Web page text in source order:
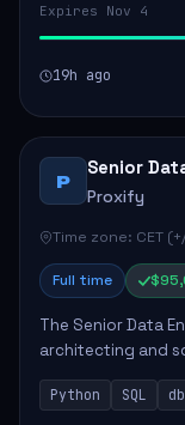
Expires Nov 4
19h ago
P
Senior
Proxify
Time zone: CET
Full time
The Senior Data
architecting and
client products.
maintaining
Python SQL